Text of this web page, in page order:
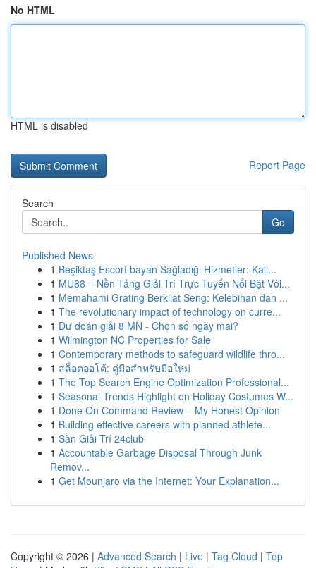
No HTML
HTML is disabled
Report Page
Search
Go
Published News
1 Beşiktaş Escort bayan Sağladığı Hizmetler: Kali...
1 MU88 – Nền Tảng Giải Trí Trực Tuyến Nổi Bật Với...
1 Memahami Grating Berkilat Seng: Kelebihan dan ...
1 The revolutionary impact of technology on curre...
1 Dự đoán giải 8 MN - Chọn số ngày mai?
1 Wilmington NC Properties for Sale
1 Contemporary methods to safeguard wildlife thro...
1 สล็อตออโต้: คู่มือสำหรับมือใหม่
1 The Top Search Engine Optimization Professional...
1 Seasonal Trends Highlight on Holiday Costumes W...
1 Done On Command Review – My Honest Opinion
1 Building effective careers with planned athlete...
1 Sàn Giải Trí 24club
1 Accountable Garbage Disposal Through Junk
Remov...
1 Get Mounjaro via the Internet: Your Explanation...
Copyright © 2026 | Advanced Search | Live | Tag Cloud | Top